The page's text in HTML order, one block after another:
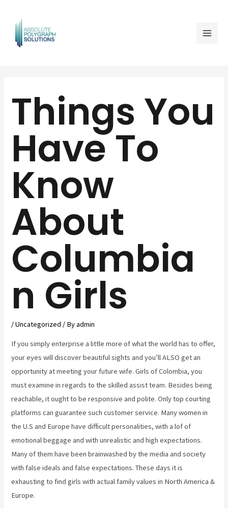
content
Things You
Have To
Know
About
Columbia
n Girls
/Uncategorized / Byadmin
If you simply enterprise a little more of what the world has to offer,
your eyes will discover beautiful sights and you’ll ALSO get an
opportunity at meeting your future wife. Girls of Colombia, you
must examine in regards to the skilled assist team. Besides being
reachable, it ought to be responsive and polite. Only top courting
platforms can guarantee such customer service. Many women in
the U.S and Europe have difficult personalities, with a lof of
emotional beggage and with unrealistic and high expectations.
Many of them have been brainwashed by the media and society
with false ideals and false expectations. These days it is
exhausting to find girls with actual family values in North America &
Europe.